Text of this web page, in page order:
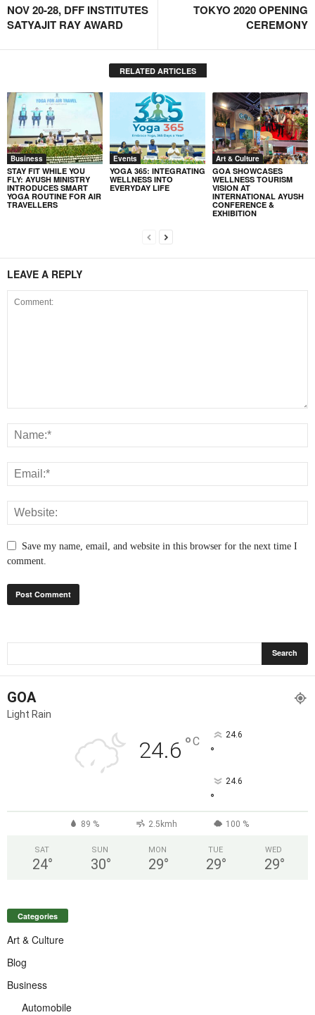
NOV 20-28, DFF INSTITUTES
SATYAJIT RAY AWARD
TOKYO 2020 OPENING
CEREMONY
RELATED ARTICLES
Business
STAY FIT WHILE YOU
FLY: AYUSH MINISTRY
INTRODUCES SMART
YOGA ROUTINE FOR AIR
TRAVELLERS
Events
YOGA 365: INTEGRATING
WELLNESS INTO
EVERYDAY LIFE
Art & Culture
GOA SHOWCASES
WELLNESS TOURISM
VISION AT
INTERNATIONAL AYUSH
CONFERENCE &
EXHIBITION
LEAVE A REPLY
Save my name, email, and website in this browser for the next time I
comment.
GOA
Light Rain
24.6 °C 24.6
°
24.6
°
89 % 2.5kmh 100 %
SAT
24°
SUN
30°
MON
29°
TUE
29°
WED
29°
Categories
Art & Culture
Blog
Business
Automobile